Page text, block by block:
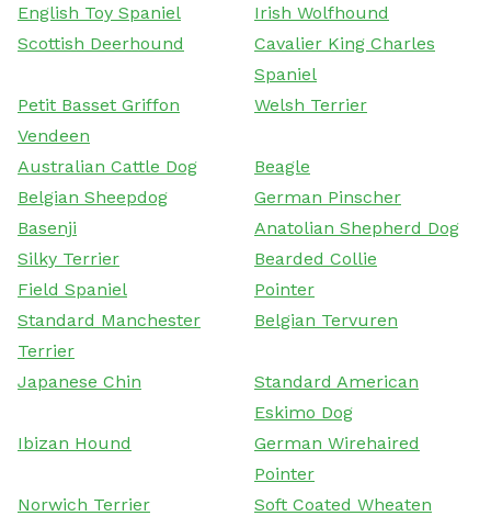
English Toy Spaniel
Irish Wolfhound
Scottish Deerhound
Cavalier King Charles
Spaniel
Petit Basset Griffon
Vendeen
Welsh Terrier
Australian Cattle Dog
Beagle
Belgian Sheepdog
German Pinscher
Basenji
Anatolian Shepherd Dog
Silky Terrier
Bearded Collie
Field Spaniel
Pointer
Standard Manchester
Terrier
Belgian Tervuren
Japanese Chin
Standard American
Eskimo Dog
Ibizan Hound
German Wirehaired
Pointer
Norwich Terrier
Soft Coated Wheaten